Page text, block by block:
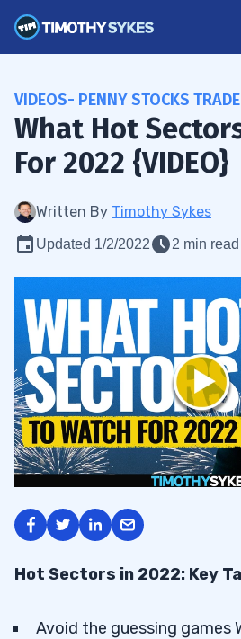
VIDEOS- PENNY STOCKS
What Hot
For 2022 {VIDEO}
Written By Timothy Sykes
Updated 1/2/2022 2 min read
Hot Sectors in 2022: Key
Avoid the guessing games